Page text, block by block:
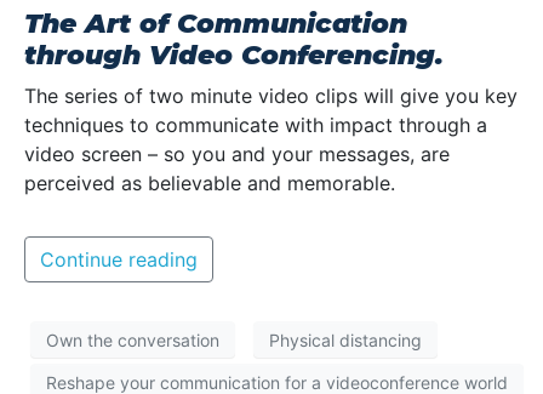
The Art of Communication
through Video Conferencing.
The series of two minute video clips will give you key
techniques to communicate with impact through a
video screen – so you and your messages, are
perceived as believable and memorable.
Continue reading
Own the conversation Physical distancing
Reshape your communication for a videoconference world